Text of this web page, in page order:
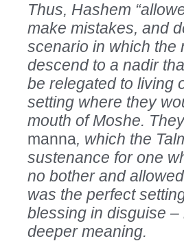
Thus, Hashem
make mistakes, and
scenario in which the
descend to a nadir
be relegated to living
setting where they
mouth of Moshe.
manna, which the
sustenance for one
no bother and
was the perfect
blessing in disguise
deeper meaning.